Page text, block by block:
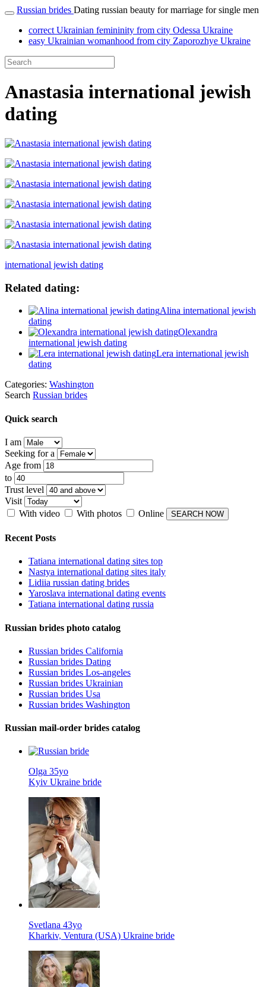
Russian brides Dating russian beauty for marriage for single men
correct Ukrainian femininity from city Odessa Ukraine
easy Ukrainian womanhood from city Zaporozhye Ukraine
Anastasia international jewish
dating
international jewish dating
Related dating:
Alina international jewish
dating
Olexandra
international jewish dating
Lera international jewish
dating
Categories: Washington
Search Russian brides
Quick search
I am
Seeking for a
Age from
to
Trust level
Visit
With video
With photos Online
Recent Posts
Tatiana international dating sites top
Nastya international dating sites italy
Lidiia russian dating brides
Yaroslava international dating events
Tatiana international dating russia
Russian brides photo catalog
Russian brides California
Russian brides Dating
Russian brides Los-angeles
Russian brides Ukrainian
Russian brides Usa
Russian brides Washington
Russian mail-order brides catalog
Olga 35yo
Kyiv Ukraine bride
Svetlana 43yo
Kharkiv, Ventura (USA) Ukraine bride